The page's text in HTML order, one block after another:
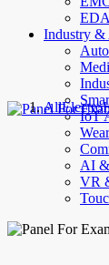
Industry &
IoT
AI
VR